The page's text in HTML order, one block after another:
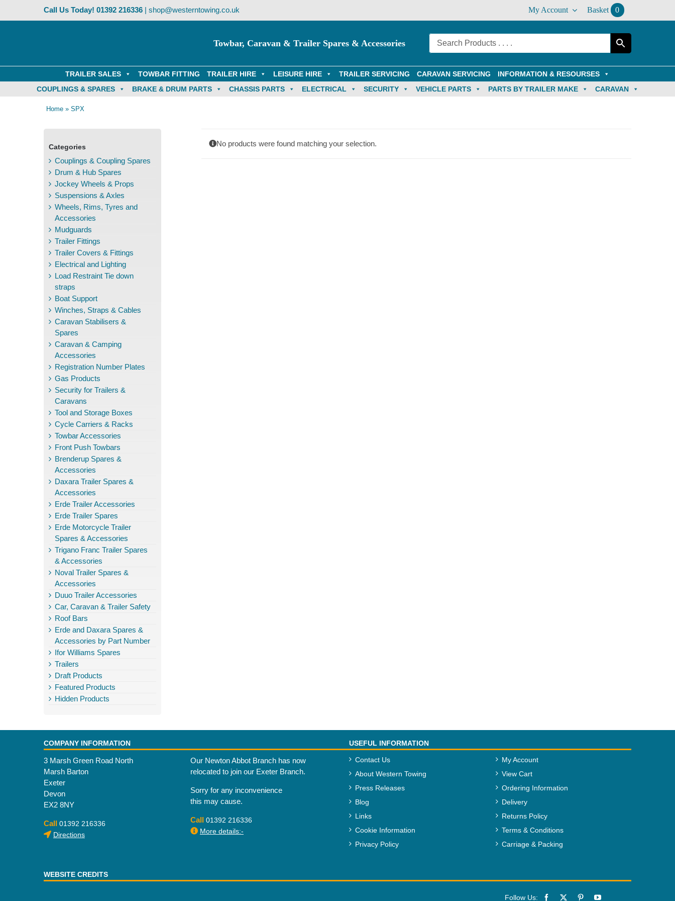
Call Us Today! 01392 216336| shop@westerntowing.co.uk My Account Basket 0
Towbar, Caravan & Trailer Spares & Accessories
TRAILER SALES TOWBAR FITTING TRAILER HIRE LEISURE HIRE TRAILER SERVICING CARAVAN SERVICING
INFORMATION & RESOURSES
COUPLINGS & SPARES
BRAKE & DRUM PARTS CHASSIS PARTS ELECTRICAL SECURITY VEHICLE PARTS PARTS BY TRAILER MAKE CARAVAN
Home » SPX
No products were found matching your selection.
Categories
Couplings & Coupling Spares
Drum & Hub Spares
Jockey Wheels & Props
Suspensions & Axles
Wheels, Rims, Tyres and
Accessories
Mudguards
Trailer Fittings
Trailer Covers & Fittings
Electrical and Lighting
Load Restraint Tie down
straps
Boat Support
Winches, Straps & Cables
Caravan Stabilisers &
Spares
Caravan & Camping
Accessories
Registration Number Plates
Gas Products
Security for Trailers &
Caravans
Tool and Storage Boxes
Cycle Carriers & Racks
Towbar Accessories
Front Push Towbars
Brenderup Spares &
Accessories
Daxara Trailer Spares &
Accessories
Erde Trailer Accessories
Erde Trailer Spares
Erde Motorcycle Trailer
Spares & Accessories
Trigano Franc Trailer Spares
& Accessories
Noval Trailer Spares &
Accessories
Duuo Trailer Accessories
Car, Caravan & Trailer Safety
Roof Bars
Erde and Daxara Spares &
Accessories by Part Number
Ifor Williams Spares
Trailers
Draft Products
Featured Products
Hidden Products
COMPANY INFORMATION USEFUL INFORMATION
3 Marsh Green Road North
Marsh Barton
Exeter
Devon
EX2 8NY
Call 01392 216336
Directions
Our Newton Abbot Branch has now
relocated to join our Exeter Branch.
Sorry for any inconvenience
this may cause.
Call 01392 216336
More details:-
Contact Us
About Western Towing
Press Releases
Blog
Links
Cookie Information
Privacy Policy
My Account
View Cart
Ordering Information
Delivery
Returns Policy
Terms & Conditions
Carriage & Packing
WEBSITE CREDITS